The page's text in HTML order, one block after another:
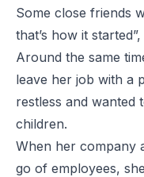
Some close friends
that’s how it
Around the same
leave her job with a
restless and wanted
children.
When her company
go of employees,